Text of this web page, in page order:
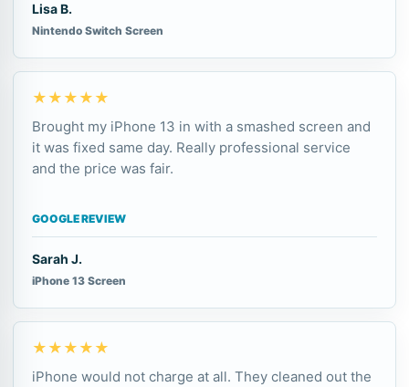
Lisa B.
Nintendo Switch Screen
★★★★★
Brought my iPhone 13 in with a smashed screen and
it was fixed same day. Really professional service
and the price was fair.
GOOGLE REVIEW
Sarah J.
iPhone 13 Screen
★★★★★
iPhone would not charge at all. They cleaned out the